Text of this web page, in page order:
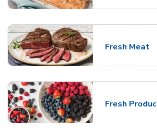
Fresh Meat
Link Opens
Fresh
Link Opens